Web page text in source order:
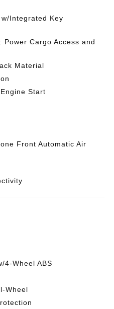
Integrated Key
Power Cargo Access and
Material
Start
Front Automatic Air
4-Wheel ABS
Wheel